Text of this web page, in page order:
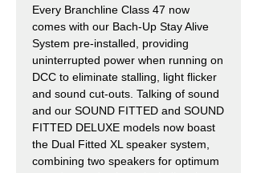
Every Branchline Class 47 now
comes with our Bach-Up Stay Alive
System pre-installed, providing
uninterrupted power when running on
DCC to eliminate stalling, light flicker
and sound cut-outs. Talking of sound
and our SOUND FITTED and SOUND
FITTED DELUXE models now boast
the Dual Fitted XL speaker system,
combining two speakers for optimum